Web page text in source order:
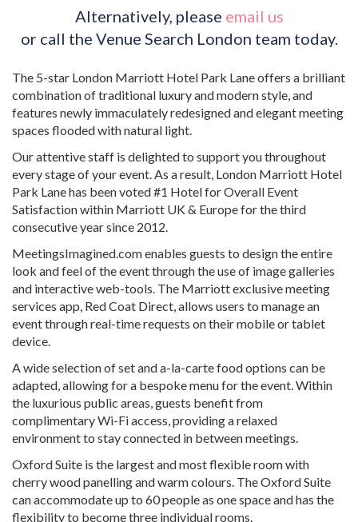
Alternatively, please email us
or call the Venue Search London team today.
The 5-star London Marriott Hotel Park Lane offers a brilliant
combination of traditional luxury and modern style, and
features newly immaculately redesigned and elegant meeting
spaces flooded with natural light.
Our attentive staff is delighted to support you throughout
every stage of your event. As a result, London Marriott Hotel
Park Lane has been voted #1 Hotel for Overall Event
Satisfaction within Marriott UK & Europe for the third
consecutive year since 2012.
MeetingsImagined.com enables guests to design the entire
look and feel of the event through the use of image galleries
and interactive web-tools. The Marriott exclusive meeting
services app, Red Coat Direct, allows users to manage an
event through real-time requests on their mobile or tablet
device.
A wide selection of set and a-la-carte food options can be
adapted, allowing for a bespoke menu for the event. Within
the luxurious public areas, guests benefit from
complimentary Wi-Fi access, providing a relaxed
environment to stay connected in between meetings.
Oxford Suite is the largest and most flexible room with
cherry wood panelling and warm colours. The Oxford Suite
can accommodate up to 60 people as one space and has the
flexibility to become three individual rooms.